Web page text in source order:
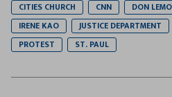
CITIES CHURCH CNN DON
IRENE KAO
JUSTICE DEPARTMENT
PROTEST
ST. PAUL